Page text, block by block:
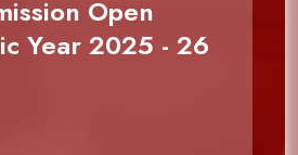
Open
Year 2025 - 26